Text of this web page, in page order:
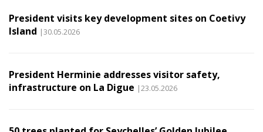
President visits key development sites on Coetivy
Island |30.05.2026
President Herminie addresses visitor safety,
infrastructure on La Digue |23.05.2026